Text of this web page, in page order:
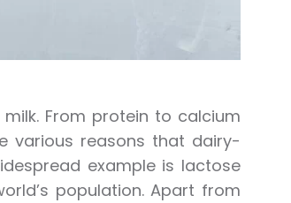
From protein to calcium
various reasons that dairy-
example is lactose
population. Apart from